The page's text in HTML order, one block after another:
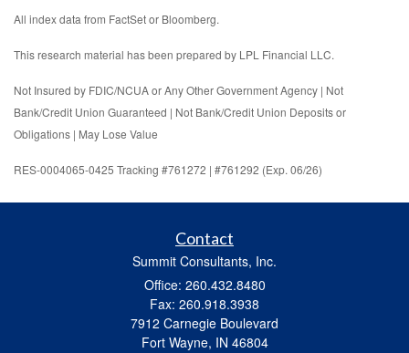
All index data from FactSet or Bloomberg.
This research material has been prepared by LPL Financial LLC.
Not Insured by FDIC/NCUA or Any Other Government Agency | Not
Bank/Credit Union Guaranteed | Not Bank/Credit Union Deposits or
Obligations | May Lose Value
RES-0004065-0425 Tracking #761272 | #761292 (Exp. 06/26)
Contact
Summit Consultants, Inc.
Office: 260.432.8480
Fax: 260.918.3938
7912 Carnegie Boulevard
Fort Wayne, IN 46804